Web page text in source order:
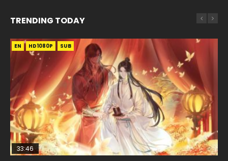
TRENDING TODAY
EN HD1080P SUB
33:46
EN-ID HD1080P SUB
EN-ID HD1080P SUB
EN-ID HD1080P SUB
EN-ID HD1080P SUB